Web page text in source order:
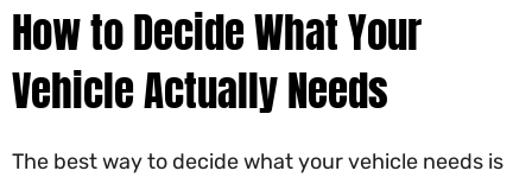
How to Decide What Your
Vehicle Actually Needs
The best way to decide what your vehicle needs is